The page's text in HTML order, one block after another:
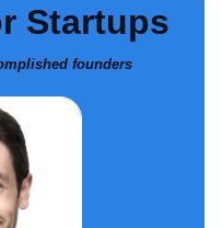
Startups
founders